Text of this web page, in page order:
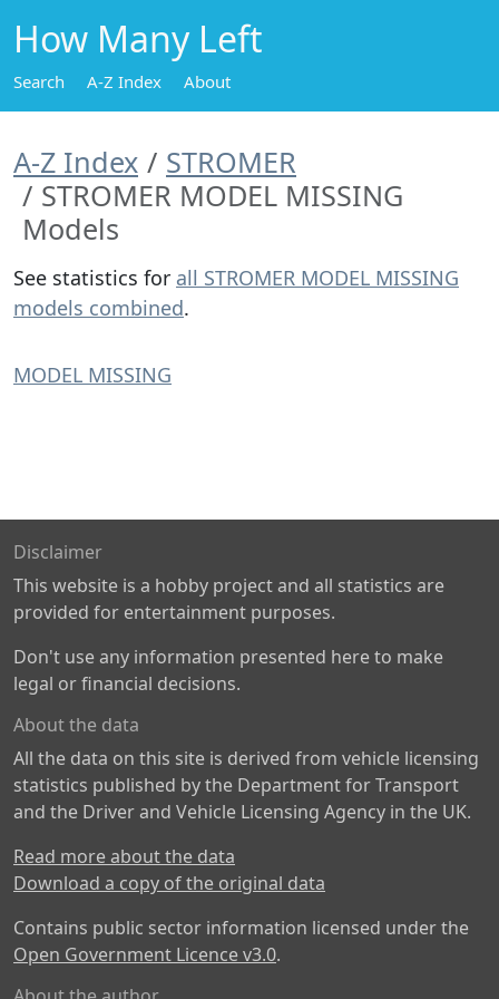
How Many Left
Search A-Z Index About
A-Z Index
STROMER
STROMER MODEL MISSING
Models
See statistics for all STROMER MODEL MISSING
models combined.
MODEL MISSING
Disclaimer
This website is a hobby project and all statistics are
provided for entertainment purposes.
Don't use any information presented here to make
legal or financial decisions.
About the data
All the data on this site is derived from vehicle licensing
statistics published by the Department for Transport
and the Driver and Vehicle Licensing Agency in the UK.
Read more about the data
Download a copy of the original data
Contains public sector information licensed under the
Open Government Licence v3.0.